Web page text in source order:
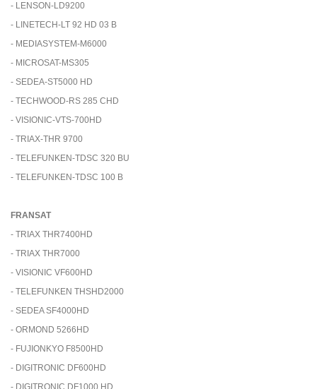
- LENSON-LD9200
- LINETECH-LT 92 HD 03 B
- MEDIASYSTEM-M6000
- MICROSAT-MS305
- SEDEA-ST5000 HD
- TECHWOOD-RS 285 CHD
- VISIONIC-VTS-700HD
- TRIAX-THR 9700
- TELEFUNKEN-TDSC 320 BU
- TELEFUNKEN-TDSC 100 B
FRANSAT
- TRIAX THR7400HD
- TRIAX THR7000
- VISIONIC VF600HD
- TELEFUNKEN THSHD2000
- SEDEA SF4000HD
- ORMOND 5266HD
- FUJIONKYO F8500HD
- DIGITRONIC DF600HD